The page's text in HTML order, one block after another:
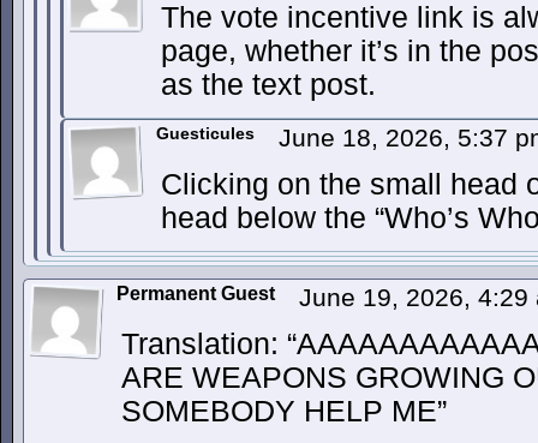
The vote incentive link is
page, whether it’s in the
as the text post.
Guesticules June 18, 2026, 5:37
Clicking on the small head
head below the “Who’s
Permanent Guest June 19, 2026,
Translation:
ARE WEAPONS GROWING
SOMEBODY HELP ME”